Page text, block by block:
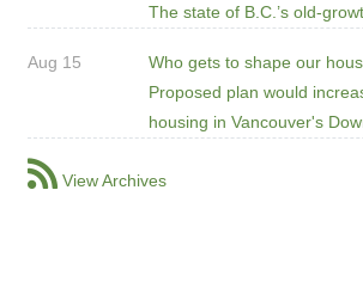
The state of B.C.’s old-
Aug 15
Who gets to shape our
Proposed plan would
housing in Vancouver's
View Archives